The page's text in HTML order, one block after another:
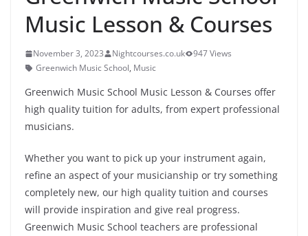
Music Lesson & Courses
November 3, 2023 Nightcourses.co.uk
947 Views
Greenwich Music School, Music
Greenwich Music School Music Lesson & Courses offer
high quality tuition for adults, from expert professional
musicians.
Whether you want to pick up your instrument again,
refine an aspect of your musicianship or try something
completely new, our high quality tuition and courses
will provide inspiration and give real progress.
Greenwich Music School teachers are professional